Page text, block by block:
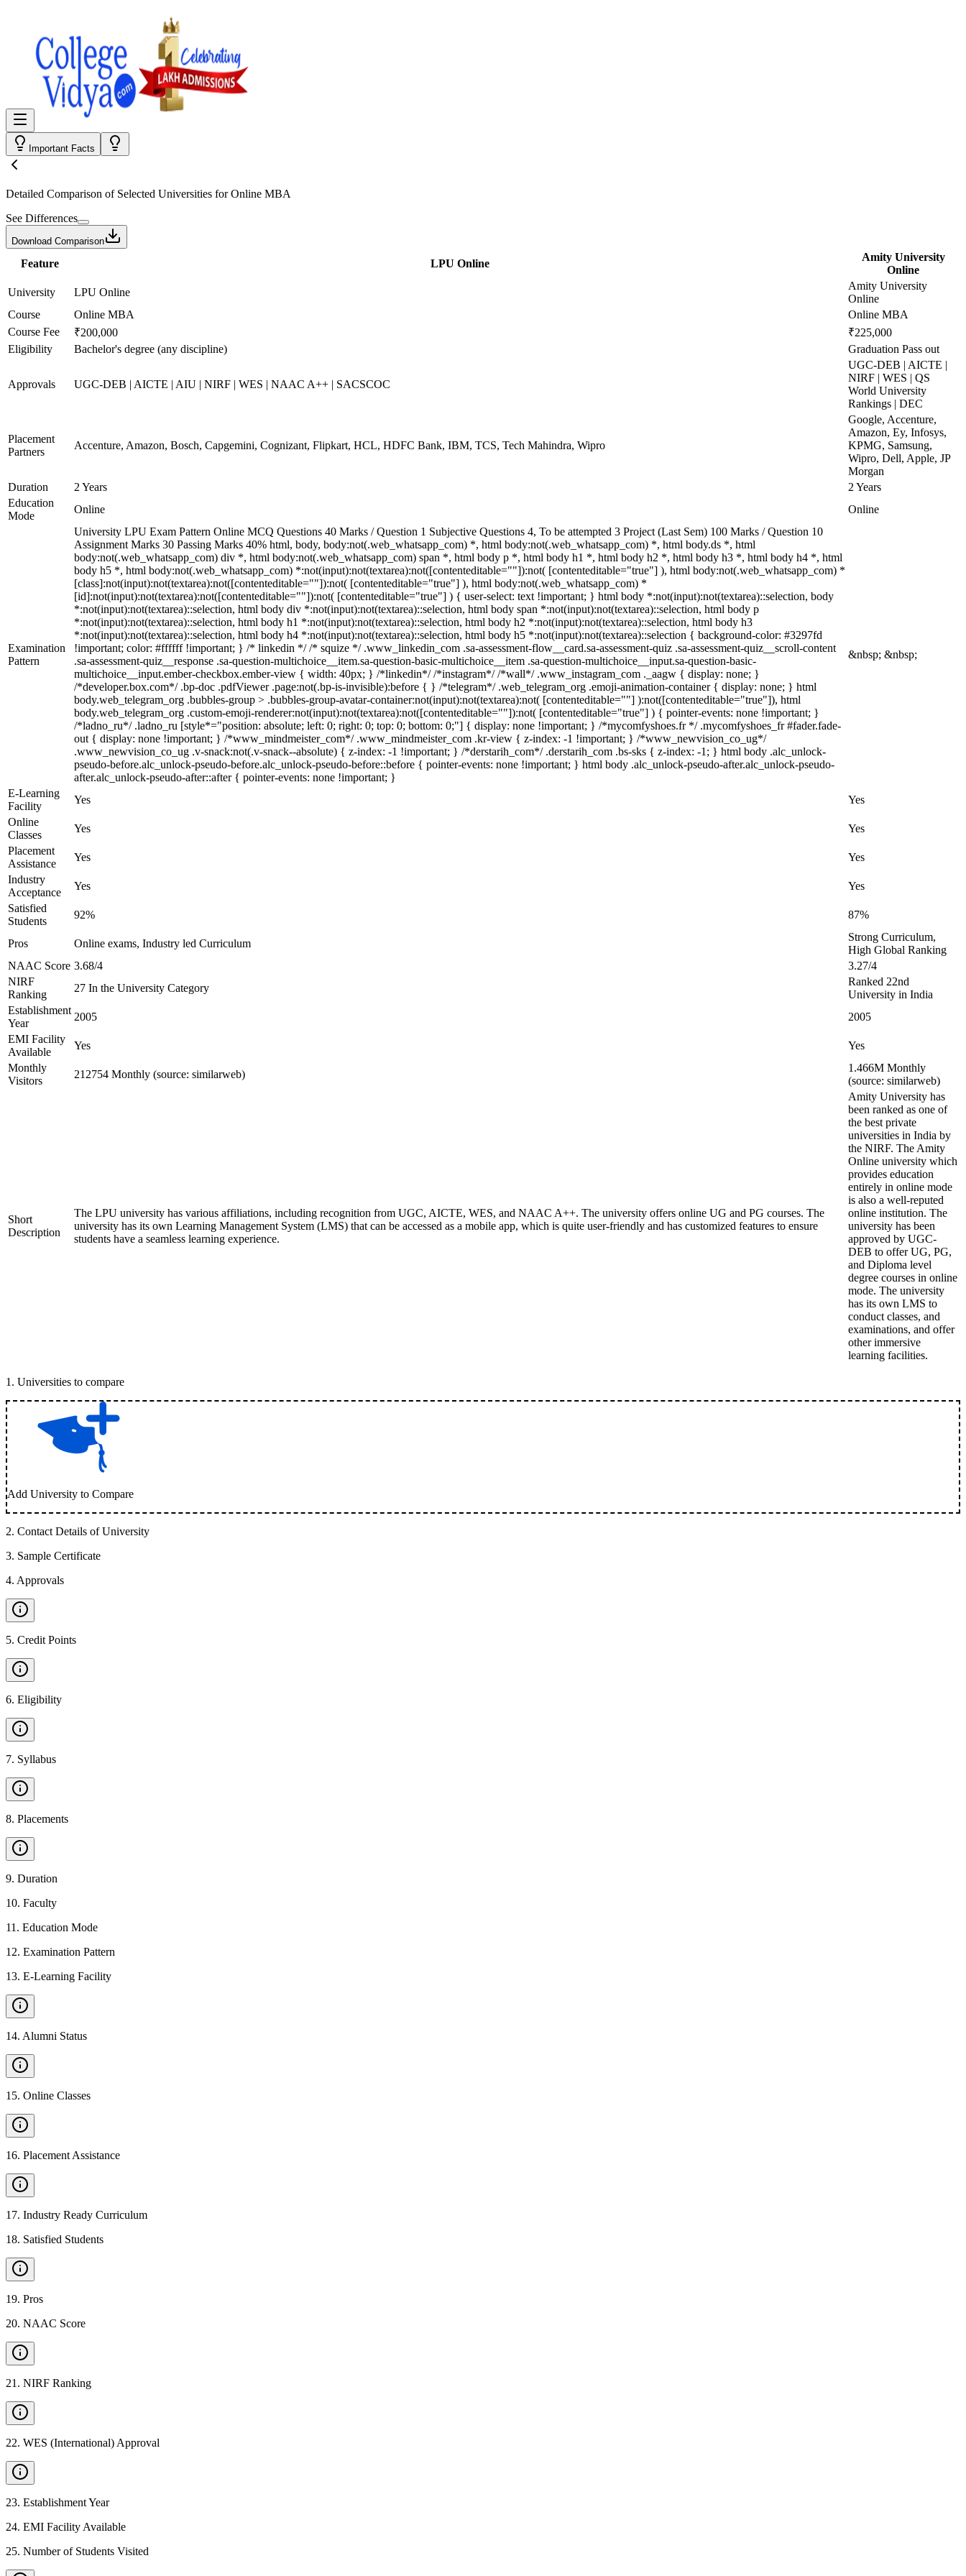
Important Facts
Detailed Comparison of Selected Universities forOnline MBA
See Differences
Download Comparison
Feature LPU Online
Amity University
Online
University
LPU Online
Amity University
Online
Course
Online MBA
Online MBA
Course Fee
₹200,000
₹225,000
Eligibility
Bachelor's degree (any discipline) Graduation Pass out
Approvals UGC-DEB | AICTE | AIU | NIRF | WES | NAAC A++ | SACSCOC
UGC-DEB | AICTE |
NIRF | WES | QS
World University
Rankings | DEC
Placement
Partners
Accenture, Amazon, Bosch, Capgemini, Cognizant, Flipkart, HCL, HDFC Bank, IBM, TCS, Tech Mahindra, Wipro
Google, Accenture,
Amazon, Ey, Infosys,
KPMG, Samsung,
Wipro, Dell, Apple, JP
Morgan
Duration
2 Years
2 Years
Education
Mode
Online Online
Examination
Pattern
University LPU Exam Pattern Online MCQ Questions 40 Marks / Question 1 Subjective Questions 4, To be attempted 3 Project (Last Sem) 100 Marks / Question 10
Assignment Marks 30 Passing Marks 40% html, body, body:not(.web_whatsapp_com) *, html body:not(.web_whatsapp_com) *, html body.ds *, html
body:not(.web_whatsapp_com) div *, html body:not(.web_whatsapp_com) span *, html body p *, html body h1 *, html body h2 *, html body h3 *, html body h4 *, html
body h5 *, html body:not(.web_whatsapp_com) *:not(input):not(textarea):not([contenteditable=""]):not( [contenteditable="true"] ), html body:not(.web_whatsapp_com) *
[class]:not(input):not(textarea):not([contenteditable=""]):not( [contenteditable="true"] ), html body:not(.web_whatsapp_com) *
[id]:not(input):not(textarea):not([contenteditable=""]):not( [contenteditable="true"] ) { user-select: text !important; } html body *:not(input):not(textarea)::selection, body
*:not(input):not(textarea)::selection, html body div *:not(input):not(textarea)::selection, html body span *:not(input):not(textarea)::selection, html body p
*:not(input):not(textarea)::selection, html body h1 *:not(input):not(textarea)::selection, html body h2 *:not(input):not(textarea)::selection, html body h3
*:not(input):not(textarea)::selection, html body h4 *:not(input):not(textarea)::selection, html body h5 *:not(input):not(textarea)::selection { background-color: #3297fd
!important; color: #ffffff !important; } /* linkedin */ /* squize */ .www_linkedin_com .sa-assessment-flow__card.sa-assessment-quiz .sa-assessment-quiz__scroll-content
.sa-assessment-quiz__response .sa-question-multichoice__item.sa-question-basic-multichoice__item .sa-question-multichoice__input.sa-question-basic-
multichoice__input.ember-checkbox.ember-view { width: 40px; } /*linkedin*/ /*instagram*/ /*wall*/ .www_instagram_com ._aagw { display: none; }
/*developer.box.com*/ .bp-doc .pdfViewer .page:not(.bp-is-invisible):before { } /*telegram*/ .web_telegram_org .emoji-animation-container { display: none; } html
body.web_telegram_org .bubbles-group > .bubbles-group-avatar-container:not(input):not(textarea):not( [contenteditable=""] ):not([contenteditable="true"]), html
body.web_telegram_org .custom-emoji-renderer:not(input):not(textarea):not([contenteditable=""]):not( [contenteditable="true"] ) { pointer-events: none !important; }
/*ladno_ru*/ .ladno_ru [style*="position: absolute; left: 0; right: 0; top: 0; bottom: 0;"] { display: none !important; } /*mycomfyshoes.fr */ .mycomfyshoes_fr #fader.fade-
out { display: none !important; } /*www_mindmeister_com*/ .www_mindmeister_com .kr-view { z-index: -1 !important; } /*www_newvision_co_ug*/
.www_newvision_co_ug .v-snack:not(.v-snack--absolute) { z-index: -1 !important; } /*derstarih_com*/ .derstarih_com .bs-sks { z-index: -1; } html body .alc_unlock-
pseudo-before.alc_unlock-pseudo-before.alc_unlock-pseudo-before::before { pointer-events: none !important; } html body .alc_unlock-pseudo-after.alc_unlock-pseudo-
after.alc_unlock-pseudo-after::after { pointer-events: none !important; }
&nbsp; &nbsp;
E-Learning
Facility
Yes
Yes
Online
Classes
Yes
Yes
Placement
Assistance
Yes
Yes
Industry
Acceptance
Yes
Yes
Satisfied
Students
92% 87%
Pros Online exams, Industry led Curriculum
Strong Curriculum,
High Global Ranking
NAAC Score 3.68/4
3.27/4
NIRF
Ranking
27 In the University Category
Ranked 22nd
University in India
Establishment
Year
2005
2005
EMI Facility
Available
Yes
Yes
Monthly
Visitors
212754 Monthly (source: similarweb)
1.466M Monthly
(source: similarweb)
Short
Description
The LPU university has various affiliations, including recognition from UGC, AICTE, WES, and NAAC A++. The university offers online UG and PG courses. The
university has its own Learning Management System (LMS) that can be accessed as a mobile app, which is quite user-friendly and has customized features to ensure
students have a seamless learning experience.
Amity University has
been ranked as one of
the best private
universities in India by
the NIRF. The Amity
Online university which
provides education
entirely in online mode
is also a well-reputed
online institution. The
university has been
approved by UGC-
DEB to offer UG, PG,
and Diploma level
degree courses in online
mode. The university
has its own LMS to
conduct classes, and
examinations, and offer
other immersive
learning facilities.
1 . Universities to compare
Add University to Compare
2. Contact Details of University
3. Sample Certificate
4. Approvals
5. Credit Points
6. Eligibility
7. Syllabus
8. Placements
9. Duration
10. Faculty
11 . Education Mode
12. Examination Pattern
13. E-Learning Facility
14. Alumni Status
15. Online Classes
16. Placement Assistance
17. Industry Ready Curriculum
18. Satisfied Students
19. Pros
20. NAAC Score
21 . NIRF Ranking
22. WES (International) Approval
23. Establishment Year
24. EMI Facility Available
25. Number of Students Visited